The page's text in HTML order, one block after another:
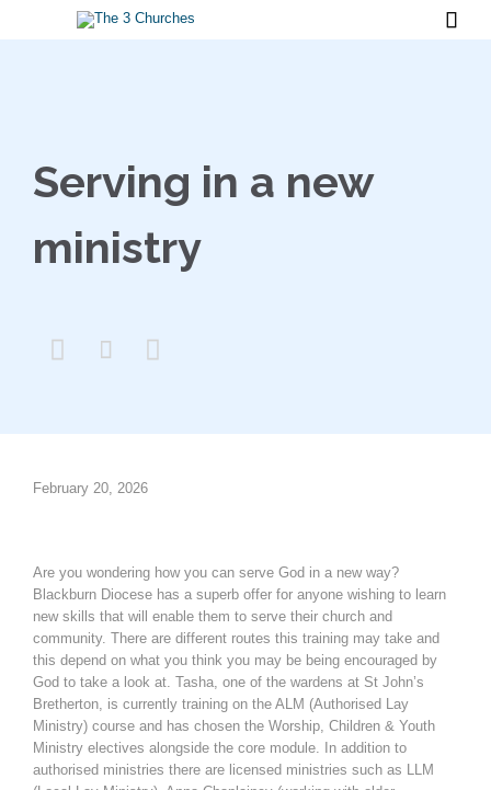

Serving in a new
ministry
  
February 20, 2026
Are you wondering how you can serve God in a new way?
Blackburn Diocese has a superb offer for anyone wishing to learn
new skills that will enable them to serve their church and
community. There are different routes this training may take and
this depend on what you think you may be being encouraged by
God to take a look at. Tasha, one of the wardens at St John’s
Bretherton, is currently training on the ALM (Authorised Lay
Ministry) course and has chosen the Worship, Children & Youth
Ministry electives alongside the core module. In addition to
authorised ministries there are licensed ministries such as LLM